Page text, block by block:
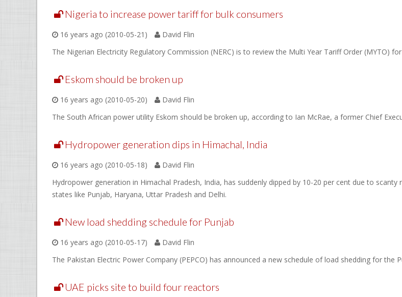
Nigeria to increase power tariff for bulk consumers
16 years ago (2010-05-21)
David Flin
The Nigerian Electricity Regulatory Commission (NERC) is to review the Multi Year Tariff Order (MYTO)
Eskom should be broken up
16 years ago (2010-05-20)
David Flin
The South African power utility Eskom should be broken up, according to Ian McRae, a former Chief
Hydropower generation dips in Himachal, India
16 years ago (2010-05-18)
David Flin
Hydropower generation in Himachal Pradesh, India, has suddenly dipped by 10-20 per cent due to
states like Punjab, Haryana, Uttar Pradesh and Delhi.
New load shedding schedule for Punjab
16 years ago (2010-05-17)
David Flin
The Pakistan Electric Power Company (PEPCO) has announced a new schedule of load shedding for the
UAE picks site to build four reactors